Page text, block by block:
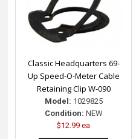
Classic Headquarters 69-
Up Speed-O-Meter Cable
Retaining Clip W-090
Model: 1029825
Condition: NEW
$12.99 ea